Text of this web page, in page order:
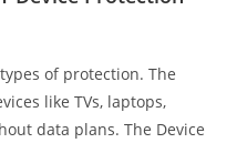
of protection. The
like TVs, laptops,
data plans. The Device